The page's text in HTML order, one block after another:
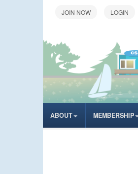
LOGIN
ABOUT MEMBERSHIP